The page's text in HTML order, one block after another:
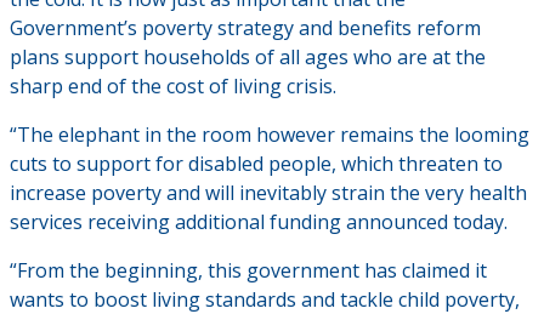
Government’s poverty strategy and benefits reform
plans support households of all ages who are at the
sharp end of the cost of living crisis.
“The elephant in the room however remains the looming
cuts to support for disabled people, which threaten to
increase poverty and will inevitably strain the very health
services receiving additional funding announced today.
“From the beginning, this government has claimed it
wants to boost living standards and tackle child poverty,